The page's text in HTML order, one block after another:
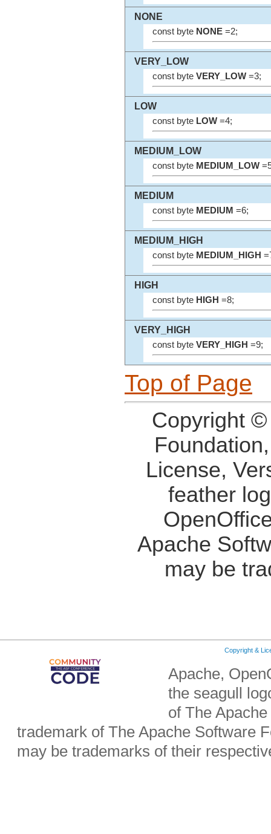
NONE
const byte NONE=2;
VERY_LOW
const byte VERY_LOW=3;
LOW
const byte LOW=4;
MEDIUM_LOW
const byte MEDIUM_LOW
MEDIUM
const byte MEDIUM =6;
MEDIUM_HIGH
const byte MEDIUM_HIGH
HIGH
const byte HIGH =8;
VERY_HIGH
const byte VERY_HIGH =9;
Top of Page
Copyright
License,
feather
Apache
may be
Copyright &
Apache,
the seagull
of The
trademark of The Apache Software
may be trademarks of their